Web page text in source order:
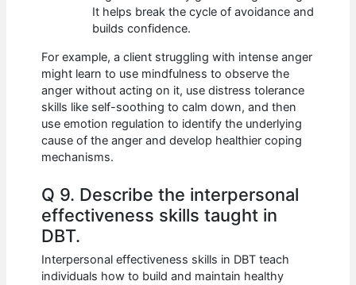
It helps break the cycle of avoidance and
builds confidence.
For example, a client struggling with intense anger
might learn to use mindfulness to observe the
anger without acting on it, use distress tolerance
skills like self-soothing to calm down, and then
use emotion regulation to identify the underlying
cause of the anger and develop healthier coping
mechanisms.
Q 9. Describe the interpersonal
effectiveness skills taught in
DBT.
Interpersonal effectiveness skills in DBT teach
individuals how to build and maintain healthy